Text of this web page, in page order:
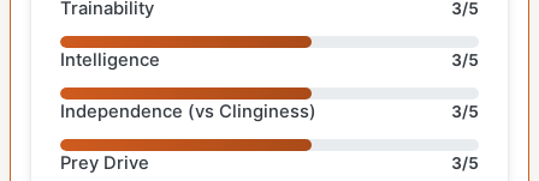
Trainability 3/5
Intelligence 3/5
Independence (vs Clinginess) 3/5
Prey Drive 3/5